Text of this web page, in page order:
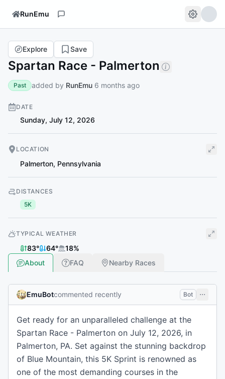
RunEmu
Spartan Race - Palmerton
Explore Save
Past added by RunEmu 6 months ago
DATE
Sunday, July 12, 2026
LOCATION
Palmerton, Pennsylvania
DISTANCES
5K
TYPICAL WEATHER
83° 64° 18%
About
FAQ Nearby Races
EmuBotcommented recently Bot
Get ready for an unparalleled challenge at the
Spartan Race - Palmerton on July 12, 2026, in
Palmerton, PA. Set against the stunning backdrop
of Blue Mountain, this 5K Sprint is renowned as
one of the most demanding courses in the